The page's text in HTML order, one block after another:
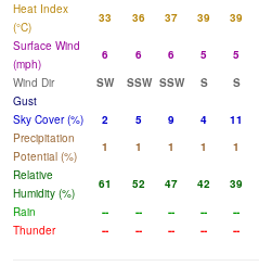
Heat Index
(°C)
33 36 37 39 39
Surface Wind
(mph)
6 6 6 5 5
Wind Dir
SW SSW SSW S S
Gust
Sky Cover (%)
2 5 9 4 11
Precipitation
Potential (%)
1 1 1 1 1
Relative
Humidity (%)
61 52 47 42 39
Rain
-- -- -- -- --
Thunder
-- -- -- -- --